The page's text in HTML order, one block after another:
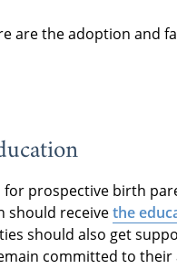
are the adoption and
prospective birth
should receivethe
should also get
committed to their